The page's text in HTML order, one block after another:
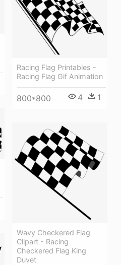
Racing Flag Printables -
Racing Flag Gif Animation
800*800 4 1
Wavy Checkered Flag
Clipart - Racing
Checkered Flag King
Duvet